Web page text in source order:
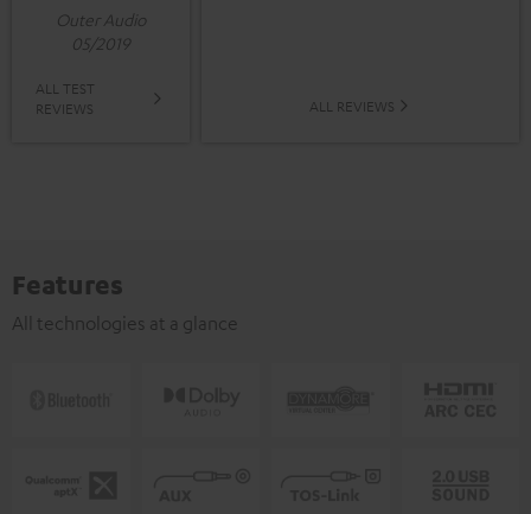
Outer Audio
05/2019
ALL TEST
REVIEWS
ALL REVIEWS
Features
All technologies at a glance